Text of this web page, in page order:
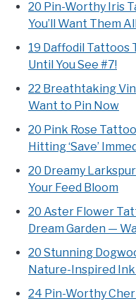
20 Pin-Worthy Iris
You’ll Want Them All
19 Daffodil Tattoos
Until You See #7!
22 Breathtaking
Want to Pin Now
20 Pink Rose
Hitting ‘Save’
20 Dreamy
Your Feed Bloom
20 Aster Flower
Dream Garden —
20 Stunning
Nature-Inspired Ink
24 Pin-Worthy